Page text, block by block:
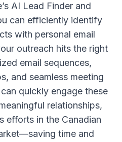
AI Lead Finder and
can efficiently identify
with personal email
outreach hits the right
email sequences,
and seamless meeting
quickly engage these
relationships,
efforts in the Canadian
time and